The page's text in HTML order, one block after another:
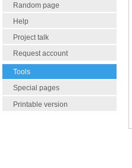
Random page
Help
Project talk
Request account
Tools
Special pages
Printable version